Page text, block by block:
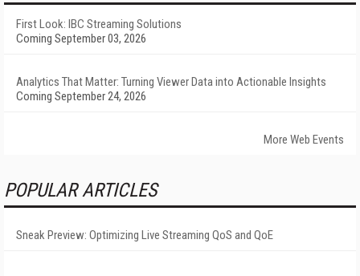
First Look: IBC Streaming Solutions
Coming September 03, 2026
Analytics That Matter: Turning Viewer Data into Actionable Insights
Coming September 24, 2026
More Web Events
POPULAR ARTICLES
Sneak Preview: Optimizing Live Streaming QoS and QoE